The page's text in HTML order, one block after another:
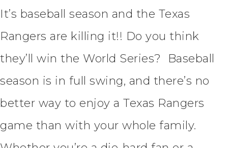
It’s baseball season and the Texas
Rangers are killing it!! Do you think
they’ll win the World Series? Baseball
season is in full swing, and there’s no
better way to enjoy a Texas Rangers
game than with your whole family.